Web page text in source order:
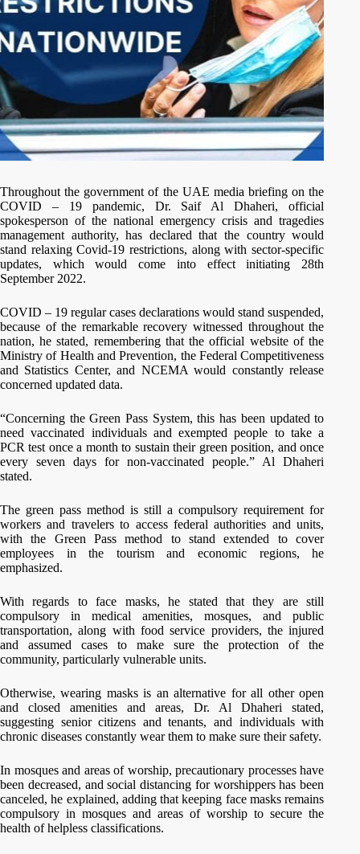
Throughout the government of the UAE media briefing on the
COVID – 19 pandemic, Dr. Saif Al Dhaheri, official
spokesperson of the national emergency crisis and tragedies
management authority, has declared that the country would
stand relaxing Covid-19 restrictions, along with sector-specific
updates, which would come into effect initiating 28th
September 2022.
COVID – 19 regular cases declarations would stand suspended,
because of the remarkable recovery witnessed throughout the
nation, he stated, remembering that the official website of the
Ministry of Health and Prevention, the Federal Competitiveness
and Statistics Center, and NCEMA would constantly release
concerned updated data.
“Concerning the Green Pass System, this has been updated to
need vaccinated individuals and exempted people to take a
PCR test once a month to sustain their green position, and once
every seven days for non-vaccinated people.” Al Dhaheri
stated.
The green pass method is still a compulsory requirement for
workers and travelers to access federal authorities and units,
with the Green Pass method to stand extended to cover
employees in the tourism and economic regions, he
emphasized.
With regards to face masks, he stated that they are still
compulsory in medical amenities, mosques, and public
transportation, along with food service providers, the injured
and assumed cases to make sure the protection of the
community, particularly vulnerable units.
Otherwise, wearing masks is an alternative for all other open
and closed amenities and areas, Dr. Al Dhaheri stated,
suggesting senior citizens and tenants, and individuals with
chronic diseases constantly wear them to make sure their safety.
In mosques and areas of worship, precautionary processes have
been decreased, and social distancing for worshippers has been
canceled, he explained, adding that keeping face masks remains
compulsory in mosques and areas of worship to secure the
health of helpless classifications.